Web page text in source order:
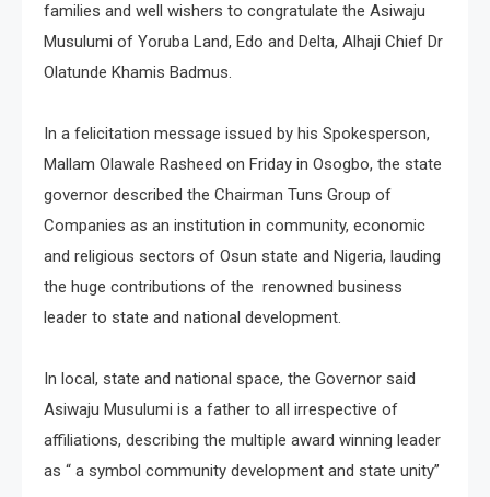
families and well wishers to congratulate the Asiwaju
Musulumi of Yoruba Land, Edo and Delta, Alhaji Chief Dr
Olatunde Khamis Badmus.
In a felicitation message issued by his Spokesperson,
Mallam Olawale Rasheed on Friday in Osogbo, the state
governor described the Chairman Tuns Group of
Companies as an institution in community, economic
and religious sectors of Osun state and Nigeria, lauding
the huge contributions of the renowned business
leader to state and national development.
In local, state and national space, the Governor said
Asiwaju Musulumi is a father to all irrespective of
affiliations, describing the multiple award winning leader
as “ a symbol community development and state unity”